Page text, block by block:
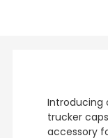
Introducing
trucker
accessory